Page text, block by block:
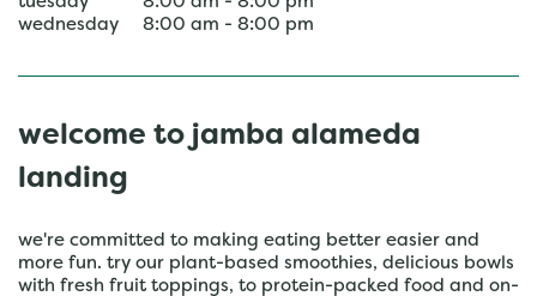
wednesday
8:00 am - 8:00 pm
welcome to jamba alameda
landing
we're committed to making eating better easier and
more fun. try our plant-based smoothies, delicious bowls
with fresh fruit toppings, to protein-packed food and on-